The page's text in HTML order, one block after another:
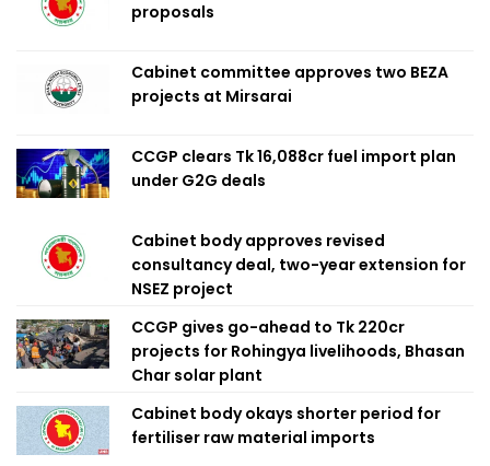
proposals
Cabinet committee approves two BEZA
projects at Mirsarai
CCGP clears Tk 16,088cr fuel import plan
under G2G deals
Cabinet body approves revised
consultancy deal, two-year extension for
NSEZ project
CCGP gives go-ahead to Tk 220cr
projects for Rohingya livelihoods, Bhasan
Char solar plant
Cabinet body okays shorter period for
fertiliser raw material imports